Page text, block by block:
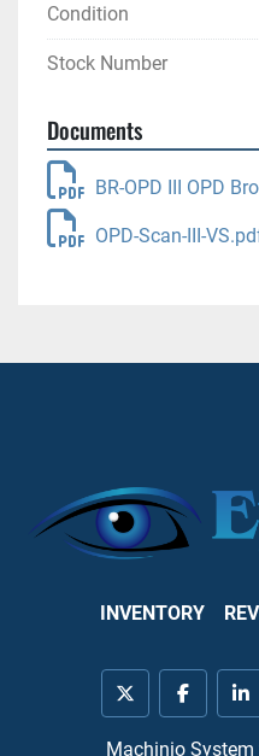
Condition
Stock Number
Documents
BR-OPD III OPD
OPD-Scan-III-
INVENTORY
twitter facebook
Machinio System